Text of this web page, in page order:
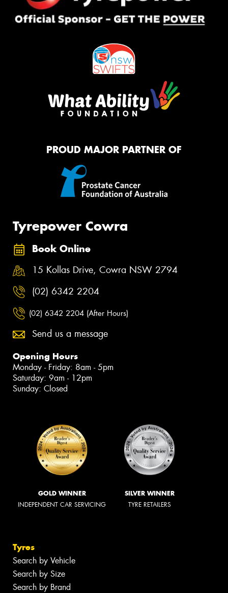
PROUD MAJOR PARTNER OF
Tyrepower Cowra
Book Online
15 Kollas Drive, Cowra NSW 2794
(02) 6342 2204
(02) 6342 2204 (After Hours)
Send us a message
Opening Hours
Monday - Friday: 8am - 5pm
Saturday: 9am - 12pm
Sunday: Closed
GOLD WINNER
INDEPENDENT CAR SERVICING
SILVER WINNER
TYRE RETAILERS
Tyres
Search by Vehicle
Search by Size
Search by Brand